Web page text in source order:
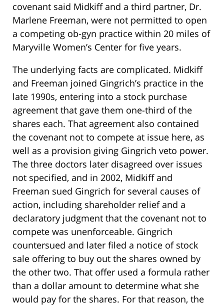
covenant said Midkiff and a third partner, Dr.
Marlene Freeman, were not permitted to open
a competing ob-gyn practice within 20 miles of
Maryville Women’s Center for five years.
The underlying facts are complicated. Midkiff
and Freeman joined Gingrich’s practice in the
late 1990s, entering into a stock purchase
agreement that gave them one-third of the
shares each. That agreement also contained
the covenant not to compete at issue here, as
well as a provision giving Gingrich veto power.
The three doctors later disagreed over issues
not specified, and in 2002, Midkiff and
Freeman sued Gingrich for several causes of
action, including shareholder relief and a
declaratory judgment that the covenant not to
compete was unenforceable. Gingrich
countersued and later filed a notice of stock
sale offering to buy out the shares owned by
the other two. That offer used a formula rather
than a dollar amount to determine what she
would pay for the shares. For that reason, the